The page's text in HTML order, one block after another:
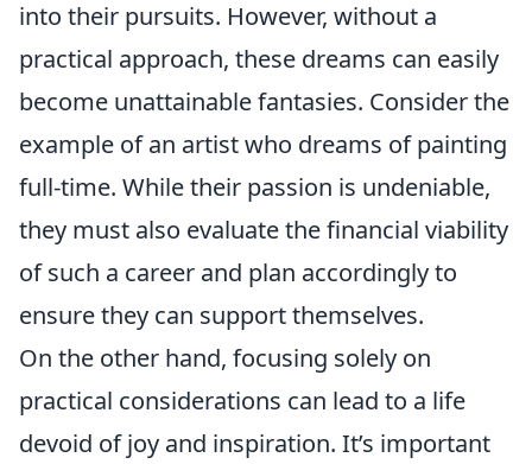
into their pursuits. However, without a
practical approach, these dreams can easily
become unattainable fantasies. Consider the
example of an artist who dreams of painting
full-time. While their passion is undeniable,
they must also evaluate the financial viability
of such a career and plan accordingly to
ensure they can support themselves.
On the other hand, focusing solely on
practical considerations can lead to a life
devoid of joy and inspiration. It’s important